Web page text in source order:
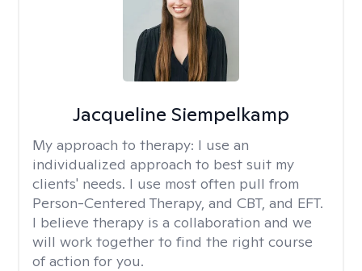
Jacqueline Siempelkamp
My approach to therapy: I use an
individualized approach to best suit my
clients' needs. I use most often pull from
Person-Centered Therapy, and CBT, and EFT.
I believe therapy is a collaboration and we
will work together to find the right course
of action for you.